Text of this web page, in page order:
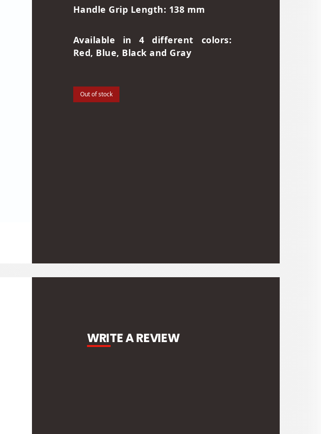
Handle Grip Length: 138 mm
Available in 4 different colors:
Red, Blue, Black and Gray
Out of stock
WRITE A REVIEW